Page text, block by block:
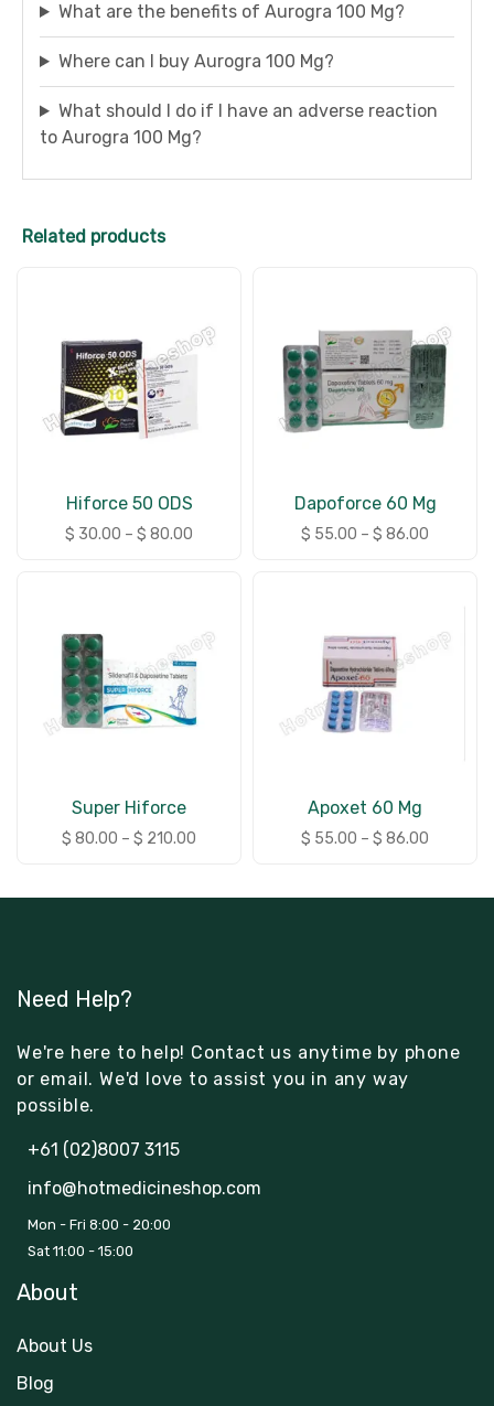
What are the benefits of Aurogra 100 Mg?
Where can I buy Aurogra 100 Mg?
What should I do if I have an adverse reaction
to Aurogra 100 Mg?
Related products
Hiforce 50 ODS
$ 30.00 – $ 80.00
Dapoforce 60 Mg
$ 55.00 – $ 86.00
Super Hiforce
$ 80.00 – $ 210.00
Apoxet 60 Mg
$ 55.00 – $ 86.00
Need Help?
We're here to help! Contact us anytime by phone
or email. We'd love to assist you in any way
possible.
+61 (02)8007 3115
info@hotmedicineshop.com
Mon - Fri 8:00 - 20:00
Sat 11:00 - 15:00
About
About Us
Blog